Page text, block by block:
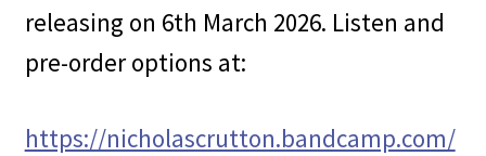
releasing on 6th March 2026. Listen and
pre-order options at:
https://nicholascrutton.bandcamp.com/